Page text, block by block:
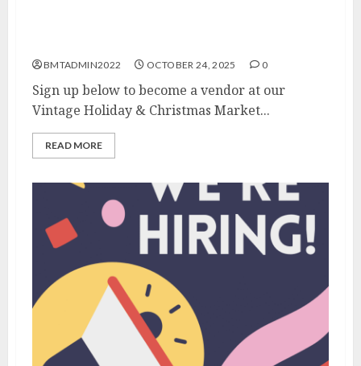
BMTADMIN2022 OCTOBER 24, 2025 0
Sign up below to become a vendor at our
Vintage Holiday & Christmas Market...
READ MORE